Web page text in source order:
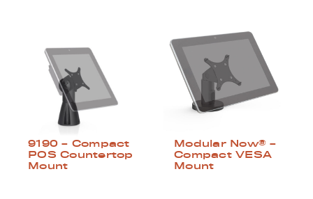
9190 – Compact
POS Countertop
Mount
Modular Now® –
Compact VESA
Mount